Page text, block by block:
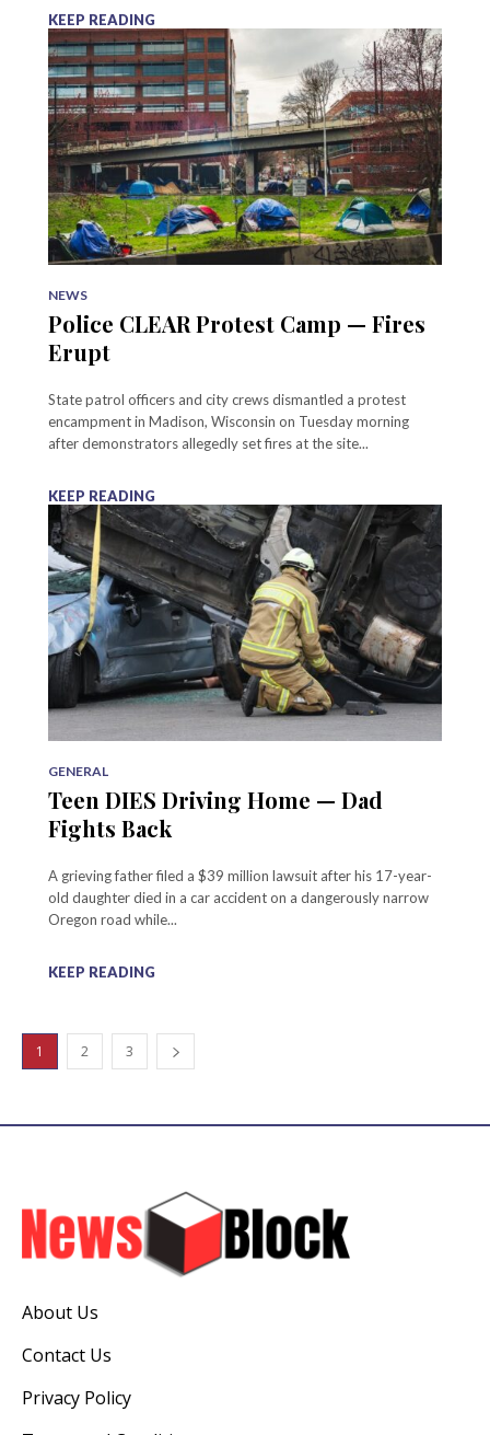
KEEP READING
NEWS
Police CLEAR Protest Camp — Fires
Erupt
State patrol officers and city crews dismantled a protest
encampment in Madison, Wisconsin on Tuesday morning
after demonstrators allegedly set fires at the site...
KEEP READING
GENERAL
Teen DIES Driving Home — Dad
Fights Back
A grieving father filed a $39 million lawsuit after his 17-year-
old daughter died in a car accident on a dangerously narrow
Oregon road while...
KEEP READING
1 2 3
About Us
Contact Us
Privacy Policy